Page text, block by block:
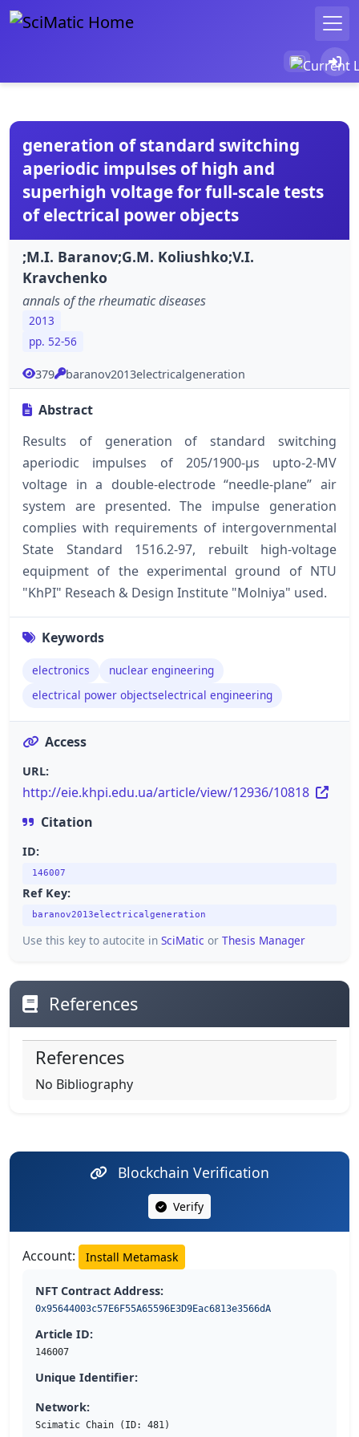
generation of standard switching
aperiodic impulses of high and
superhigh voltage for full-scale tests
of electrical power objects
;M.I. Baranov;G.M. Koliushko;V.I.
Kravchenko
annals of the rheumatic diseases
2013
pp. 52-56
379 baranov2013electricalgeneration
Abstract
Results of generation of standard switching
aperiodic impulses of 205/1900-μs upto-2-MV
voltage in a double-electrode “needle-plane” air
system are presented. The impulse generation
complies with requirements of intergovernmental
State Standard 1516.2-97, rebuilt high-voltage
equipment of the experimental ground of NTU
"KhPI" Reseach & Design Institute "Molniya" used.
Keywords
electronics
nuclear engineering
electrical power objectselectrical engineering
Access
URL:
http://eie.khpi.edu.ua/article/view/12936/10818
Citation
ID:
146007
Ref Key:
baranov2013electricalgeneration
Use this key to autocite in SciMatic or Thesis Manager
References
References
No Bibliography
Blockchain Verification
Verify
Account: Install Metamask
NFT Contract Address:
0x95644003c57E6F55A65596E3D9Eac6813e3566dA
Article ID:
146007
Unique Identifier:
Network:
Scimatic Chain (ID: 481)